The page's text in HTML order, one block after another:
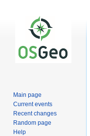
Main page
Current events
Recent changes
Random page
Help